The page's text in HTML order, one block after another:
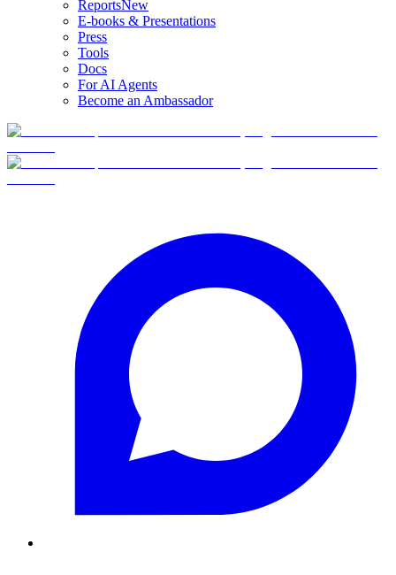
ReportsNew
E-books & Presentations
Press
Tools
Docs
For AI Agents
Become an Ambassador